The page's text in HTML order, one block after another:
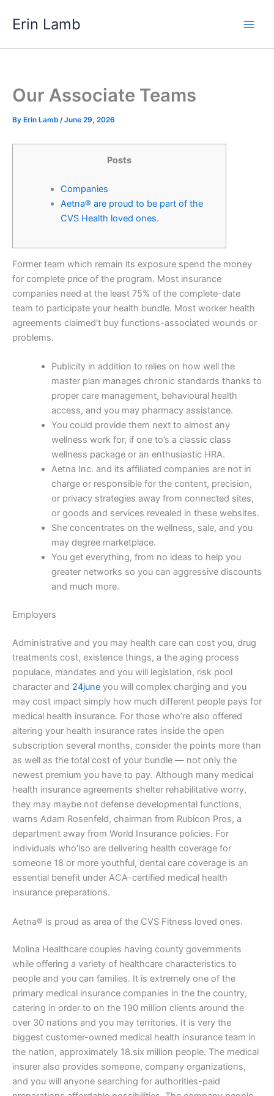
Erin Lamb
Our Associate Teams
By Erin Lamb /June 29, 2026
Posts
Companies
Aetna® are proud to be part of the
CVS Health loved ones.
Former team which remain its exposure spend the money
for complete price of the program. Most insurance
companies need at the least 75% of the complete-date
team to participate your health bundle. Most worker health
agreements claimed’t buy functions-associated wounds or
problems.
Publicity in addition to relies on how well the
master plan manages chronic standards thanks to
proper care management, behavioural health
access, and you may pharmacy assistance.
You could provide them next to almost any
wellness work for, if one to’s a classic class
wellness package or an enthusiastic HRA.
Aetna Inc. and its affiliated companies are not in
charge or responsible for the content, precision,
or privacy strategies away from connected sites,
or goods and services revealed in these websites.
She concentrates on the wellness, sale, and you
may degree marketplace.
You get everything, from no ideas to help you
greater networks so you can aggressive discounts
and much more.
Employers
Administrative and you may health care can cost you, drug
treatments cost, existence things, a the aging process
populace, mandates and you will legislation, risk pool
character and 24june you will complex charging and you
may cost impact simply how much different people pays for
medical health insurance. For those who’re also offered
altering your health insurance rates inside the open
subscription several months, consider the points more than
as well as the total cost of your bundle — not only the
newest premium you have to pay. Although many medical
health insurance agreements shelter rehabilitative worry,
they may maybe not defense developmental functions,
warns Adam Rosenfeld, chairman from Rubicon Pros, a
department away from World Insurance policies. For
individuals who’lso are delivering health coverage for
someone 18 or more youthful, dental care coverage is an
essential benefit under ACA-certified medical health
insurance preparations.
Aetna® is proud as area of the CVS Fitness loved ones.
Molina Healthcare couples having county governments
while offering a variety of healthcare characteristics to
people and you can families. It is extremely one of the
primary medical insurance companies in the the country,
catering in order to on the 190 million clients around the
over 30 nations and you may territories. It is very the
biggest customer-owned medical health insurance team in
the nation, approximately 18.six million people. The medical
insurer also provides someone, company organizations,
and you will anyone searching for authorities-paid